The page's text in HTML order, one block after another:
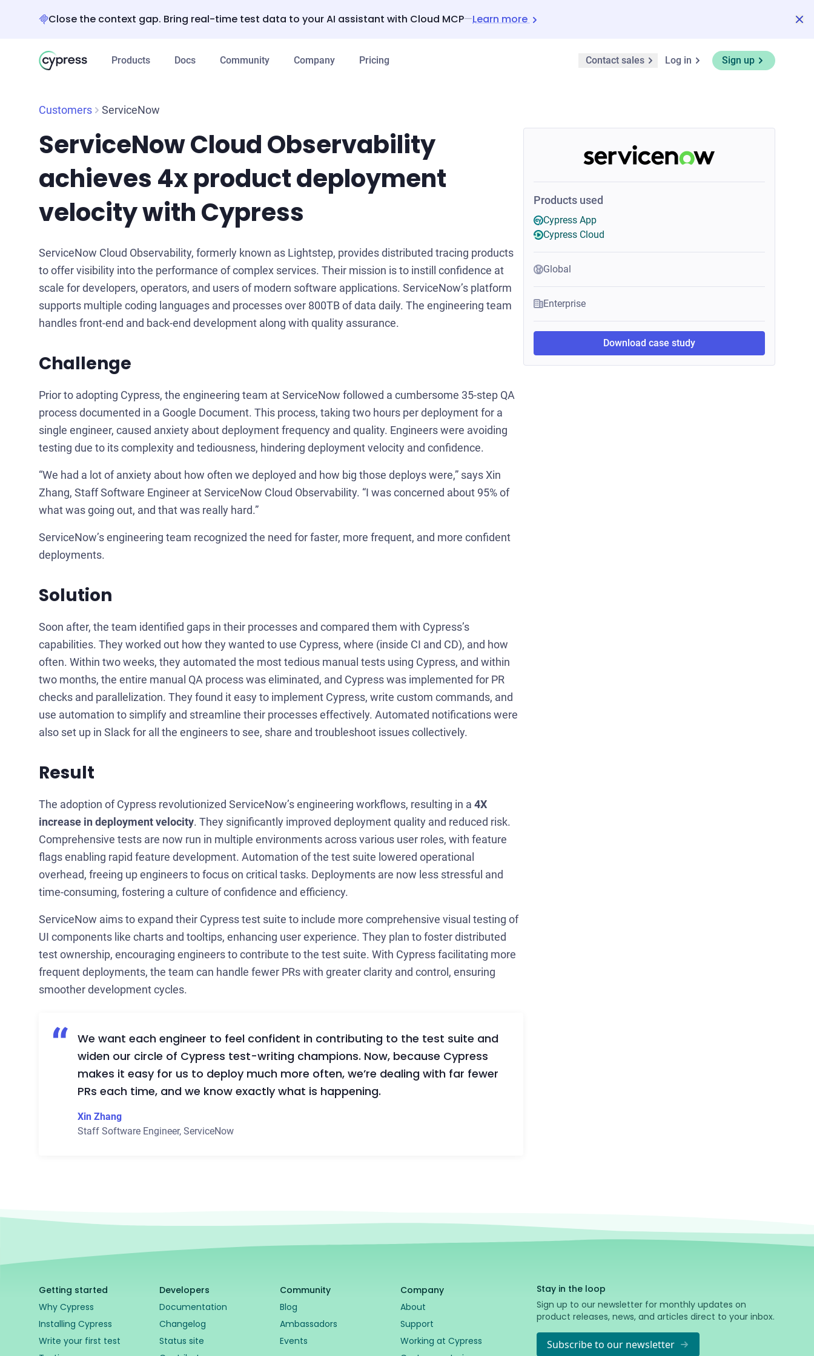
Close the context gap. Bring real-time test data to your AI assistant with Cloud MCP—Learn more
Products Docs Community Company Pricing Contact sales Log in Sign up
Customers ServiceNow
ServiceNow Cloud Observability
achieves 4x product deployment
velocity with Cypress
ServiceNow Cloud Observability, formerly known as Lightstep, provides distributed tracing products
to offer visibility into the performance of complex services. Their mission is to instill confidence at
scale for developers, operators, and users of modern software applications. ServiceNow’s platform
supports multiple coding languages and processes over 800TB of data daily. The engineering team
handles front-end and back-end development along with quality assurance.
Challenge
Prior to adopting Cypress, the engineering team at ServiceNow followed a cumbersome 35-step QA
process documented in a Google Document. This process, taking two hours per deployment for a
single engineer, caused anxiety about deployment frequency and quality. Engineers were avoiding
testing due to its complexity and tediousness, hindering deployment velocity and confidence.
“We had a lot of anxiety about how often we deployed and how big those deploys were,” says Xin
Zhang, Staff Software Engineer at ServiceNow Cloud Observability. “I was concerned about 95% of
what was going out, and that was really hard.”
ServiceNow’s engineering team recognized the need for faster, more frequent, and more confident
deployments.
Solution
Soon after, the team identified gaps in their processes and compared them with Cypress’s
capabilities. They worked out how they wanted to use Cypress, where (inside CI and CD), and how
often. Within two weeks, they automated the most tedious manual tests using Cypress, and within
two months, the entire manual QA process was eliminated, and Cypress was implemented for PR
checks and parallelization. They found it easy to implement Cypress, write custom commands, and
use automation to simplify and streamline their processes effectively. Automated notifications were
also set up in Slack for all the engineers to see, share and troubleshoot issues collectively.
Result
The adoption of Cypress revolutionized ServiceNow’s engineering workflows, resulting in a 4X
increase in deployment velocity. They significantly improved deployment quality and reduced risk.
Comprehensive tests are now run in multiple environments across various user roles, with feature
flags enabling rapid feature development. Automation of the test suite lowered operational
overhead, freeing up engineers to focus on critical tasks. Deployments are now less stressful and
time-consuming, fostering a culture of confidence and efficiency.
ServiceNow aims to expand their Cypress test suite to include more comprehensive visual testing of
UI components like charts and tooltips, enhancing user experience. They plan to foster distributed
test ownership, encouraging engineers to contribute to the test suite. With Cypress facilitating more
frequent deployments, the team can handle fewer PRs with greater clarity and control, ensuring
smoother development cycles.
We want each engineer to feel confident in contributing to the test suite and
widen our circle of Cypress test-writing champions. Now, because Cypress
makes it easy for us to deploy much more often, we’re dealing with far fewer
PRs each time, and we know exactly what is happening.
Xin Zhang
Staff Software Engineer, ServiceNow
Products used
Cypress App
Cypress Cloud
Global
Enterprise
Download case study
Getting started
Why Cypress
Installing Cypress
Write your first test
Developers
Documentation
Changelog
Status site
Community
Blog
Ambassadors
Events
Company
About
Support
Working at Cypress
Stay in the loop
Sign up to our newsletter for monthly updates on
product releases, news, and articles direct to your inbox.
Subscribe to our newsletter